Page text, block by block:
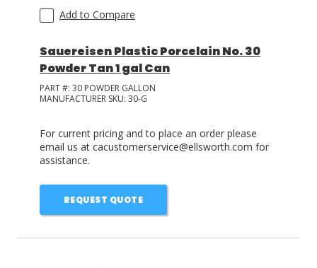
Add to Compare
Sauereisen Plastic Porcelain No. 30
Powder Tan 1 gal Can
PART #: 30 POWDER GALLON
MANUFACTURER SKU: 30-G
For current pricing and to place an order please
email us at cacustomerservice@ellsworth.com for
assistance.
REQUEST QUOTE